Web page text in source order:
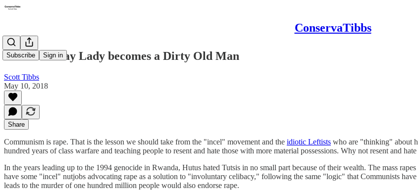
ConservaTibbs
Subscribe Sign in
The Old Gray Lady becomes a Dirty Old Man
Scott Tibbs
May 10, 2018
Share
Communism is rape. That is the lesson we should take from the "incel" movement and the idiotic Leftists who are "thinking" about
hundred years of class warfare and teaching people to resent and hate those with more material possessions. Why not resent and
In the years leading up to the 1994 genocide in Rwanda, Hutus hated Tutsis in no small part because of their wealth. The mass
have some "incel" nutjobs advocating rape as a solution to "involuntary celibacy," following the same "logic" that Communists
leads to the murder of one hundred million people would also endorse rape.